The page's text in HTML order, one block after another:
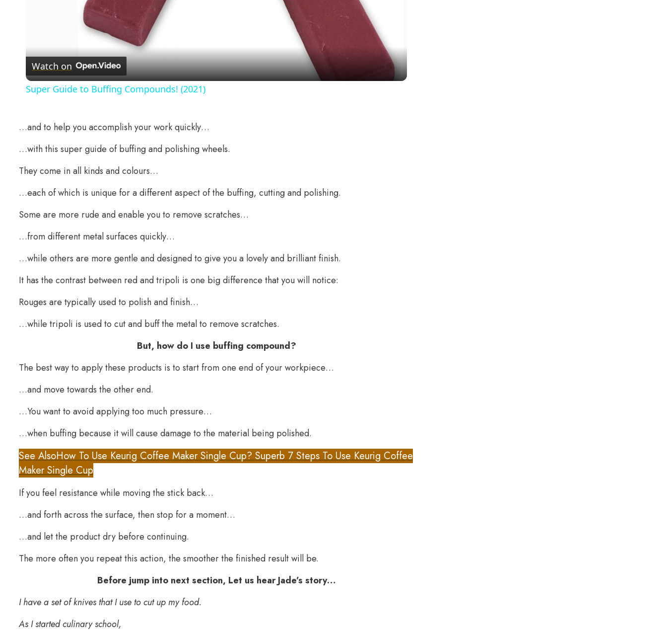
Watch on
Super Guide to Buffing Compounds! (2021)
…and to help you accomplish your work quickly…
…with this super guide of buffing and polishing wheels.
They come in all kinds and colours…
…each of which is unique for a different aspect of the buffing, cutting and polishing.
Some are more rude and enable you to remove scratches…
…from different metal surfaces quickly…
…while others are more gentle and designed to give you a lovely and brilliant finish.
It has the contrast between red and tripoli is one big difference that you will notice:
Rouges are typically used to polish and finish…
…while tripoli is used to cut and buff the metal to remove scratches.
But, how do I use buffing compound?
The best way to apply these products is to start from one end of your workpiece…
…and move towards the other end.
…You want to avoid applying too much pressure…
…when buffing because it will cause damage to the material being polished.
See AlsoHow To Use Keurig Coffee Maker Single Cup? Superb 7 Steps To Use Keurig Coffee
Maker Single Cup
If you feel resistance while moving the stick back…
…and forth across the surface, then stop for a moment…
…and let the product dry before continuing.
The more often you repeat this action, the smoother the finished result will be.
Before jump into next section, Let us hear Jade’s story…
I have a set of knives that I use to cut up my food.
As I started culinary school,